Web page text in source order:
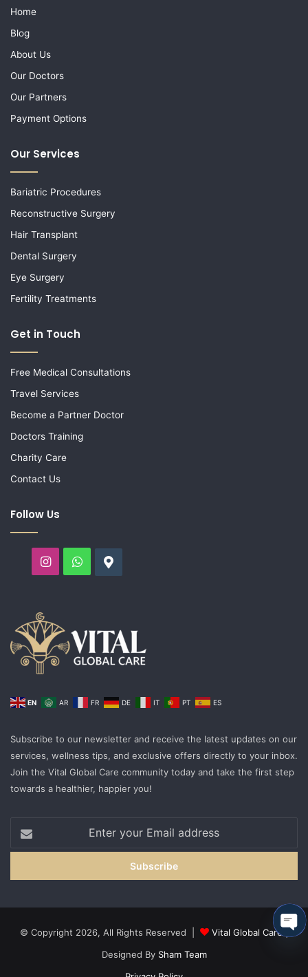
Home
Blog
About Us
Our Doctors
Our Partners
Payment Options
Our Services
Bariatric Procedures
Reconstructive Surgery
Hair Transplant
Dental Surgery
Eye Surgery
Fertility Treatments
Get in Touch
Free Medical Consultations
Travel Services
Become a Partner Doctor
Doctors Training
Charity Care
Contact Us
Follow Us
InstagramWhatsApp
Google
EN AR FR DE IT PT ES
Subscribe to our newsletter and receive the latest updates on our
services, wellness tips, and exclusive offers directly to your inbox.
Join the Vital Global Care community today and take the first step
towards a healthier, happier you!
your
Email
© Copyright 2026, All Rights Reserved | Vital Global Care
Designed By Sham Team